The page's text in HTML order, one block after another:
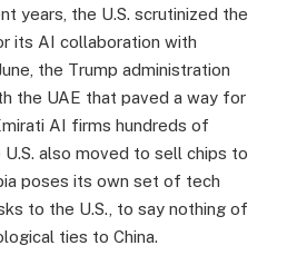
years, the U.S. scrutinized the
its AI collaboration with
the Trump administration
the UAE that paved a way for
AI firms hundreds of
also moved to sell chips to
poses its own set of tech
to the U.S., to say nothing of
ties to China.